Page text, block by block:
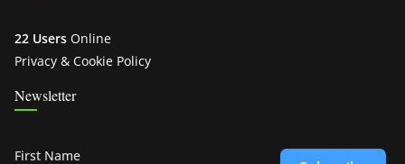
22 Users Online
Privacy & Cookie Policy
Newsletter
First Name